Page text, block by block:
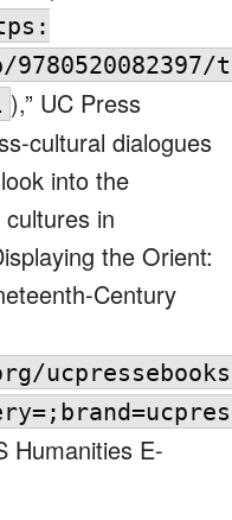
),” UC Press
cultural dialogues
into the
cultures in
the Orient:
Century
Humanities E-